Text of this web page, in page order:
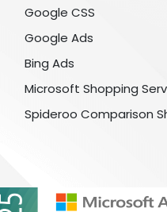
Google CSS
Google Ads
Bing Ads
Microsoft Shopping
Spideroo Comparison